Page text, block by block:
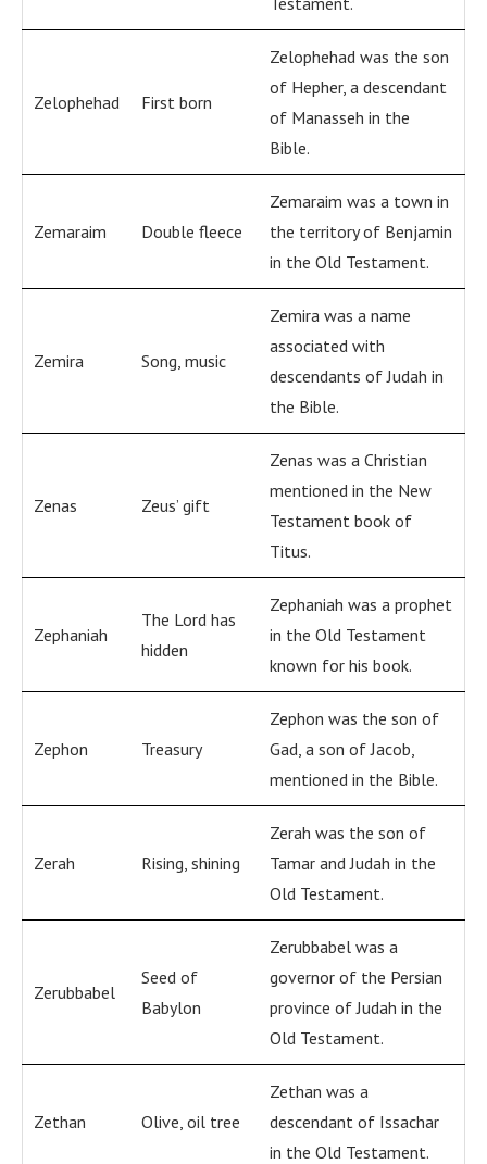
Zelophehad First born
Zelophehad was the son
of Hepher, a descendant
of Manasseh in the
Bible.
Zemaraim Double fleece
Zemaraim was a town in
the territory of Benjamin
in the Old Testament.
Zemira Song, music
Zemira was a name
associated with
descendants of Judah in
the Bible.
Zenas Zeus’ gift
Zenas was a Christian
mentioned in the New
Testament book of
Titus.
Zephaniah
The Lord has
hidden
Zephaniah was a prophet
in the Old Testament
known for his book.
Zephon Treasury
Zephon was the son of
Gad, a son of Jacob,
mentioned in the Bible.
Zerah Rising, shining
Zerah was the son of
Tamar and Judah in the
Old Testament.
Zerubbabel
Seed of
Babylon
Zerubbabel was a
governor of the Persian
province of Judah in the
Old Testament.
Zethan Olive, oil tree
Zethan was a
descendant of Issachar
in the Old Testament.